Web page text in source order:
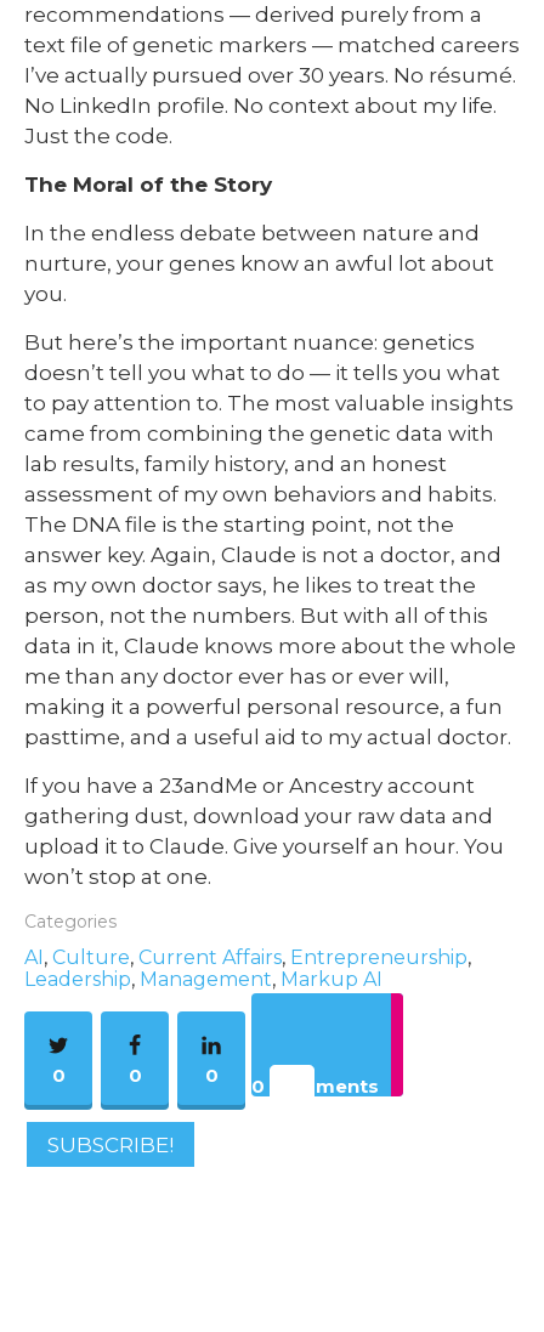
recommendations — derived purely from a
text file of genetic markers — matched careers
I’ve actually pursued over 30 years. No résumé.
No LinkedIn profile. No context about my life.
Just the code.
The Moral of the Story
In the endless debate between nature and
nurture, your genes know an awful lot about
you.
But here’s the important nuance: genetics
doesn’t tell you what to do — it tells you what
to pay attention to. The most valuable insights
came from combining the genetic data with
lab results, family history, and an honest
assessment of my own behaviors and habits.
The DNA file is the starting point, not the
answer key. Again, Claude is not a doctor, and
as my own doctor says, he likes to treat the
person, not the numbers. But with all of this
data in it, Claude knows more about the whole
me than any doctor ever has or ever will,
making it a powerful personal resource, a fun
pasttime, and a useful aid to my actual doctor.
If you have a 23andMe or Ancestry account
gathering dust, download your raw data and
upload it to Claude. Give yourself an hour. You
won’t stop at one.
Categories
AI, Culture, Current Affairs, Entrepreneurship,
Leadership, Management, Markup AI
0 Comments
0 0 0
SUBSCRIBE!